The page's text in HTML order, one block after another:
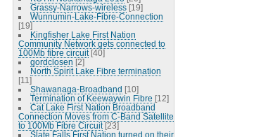
Grassy-Narrows-wireless [19]
Wunnumin-Lake-Fibre-Connection
[19]
Kingfisher Lake First Nation
Community Network gets connected to
100Mb fibre circuit [40]
gordclosen [2]
North Spirit Lake Fibre termination
[11]
Shawanaga-Broadband [10]
Termination of Keewaywin Fibre [12]
Cat Lake First Nation Broadband
Connection Moves from C-Band Satellite
to 100Mb Fibre Circuit [23]
Slate Falls First Nation turned on their